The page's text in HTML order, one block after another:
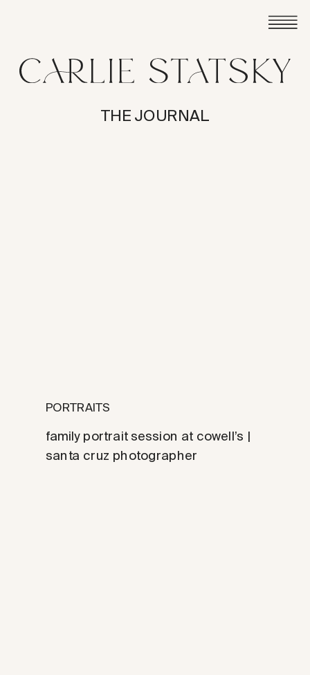
THE JOURNAL
family portrait session at cowell’s |
santa cruz photographer
PORTRAITS